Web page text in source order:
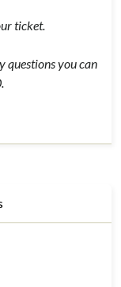
ticket.
questions you can